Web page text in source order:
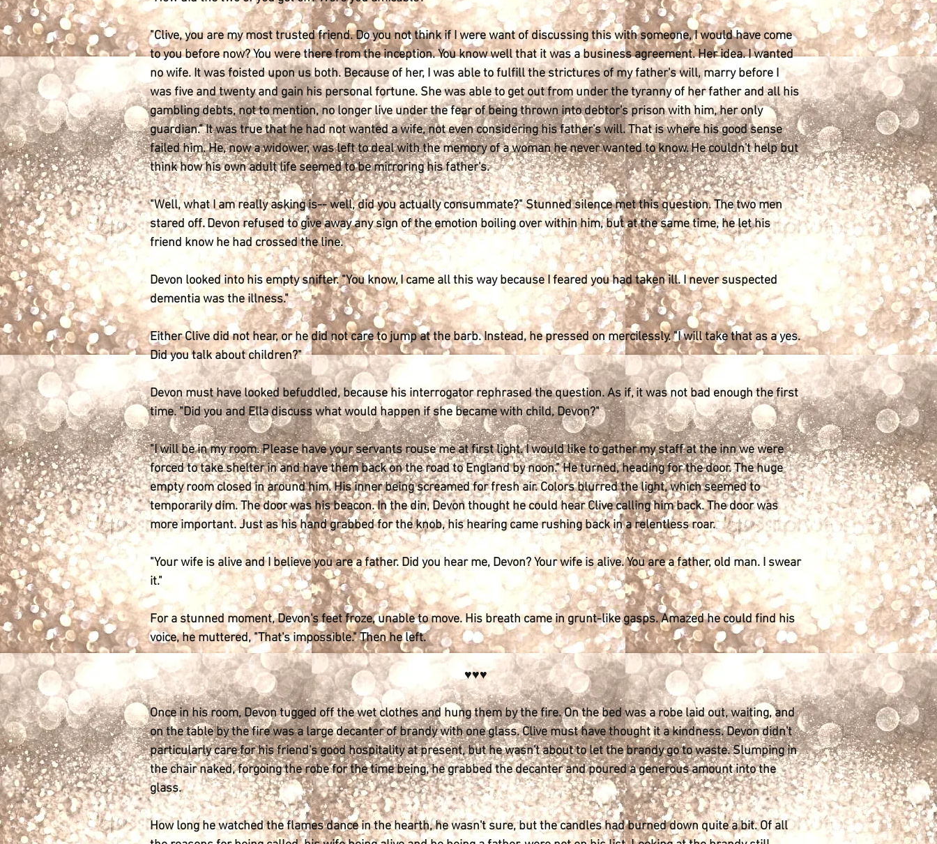
"Clive, you are my most trusted friend. Do you not think if I were want of discussing this with someone, I would have come
to you before now? You were there from the inception. You know well that it was a business agreement. Her idea. I wanted
no wife. It was foisted upon us both. Because of her, I was able to fulfill the strictures of my father's will, marry before I
was five and twenty and gain his personal fortune. She was able to get out from under the tyranny of her father and all his
gambling debts, not to mention, no longer live under the fear of being thrown into debtor's prison with him, her only
guardian." It was true that he had not wanted a wife, not even considering his father's will. That is where his good sense
failed him. He, now a widower, was left to deal with the memory of a woman he never wanted to know. He couldn't help but
think how his own adult life seemed to be mirroring his father's.
"Well, what I am really asking is-- well, did you actually consummate?" Stunned silence met this question. The two men
stared off. Devon refused to give away any sign of the emotion boiling over within him, but at the same time, he let his
friend know he had crossed the line.
Devon looked into his empty snifter. "You know, I came all this way because I feared you had taken ill. I never suspected
dementia was the illness."
Either Clive did not hear, or he did not care to jump at the barb. Instead, he pressed on mercilessly. "I will take that as a yes.
Did you talk about children?"
Devon must have looked befuddled, because his interrogator rephrased the question. As if, it was not bad enough the first
time. "Did you and Ella discuss what would happen if she became with child, Devon?"
"I will be in my room. Please have your servants rouse me at first light. I would like to gather my staff at the inn we were
forced to take shelter in and have them back on the road to England by noon." He turned, heading for the door. The huge
empty room closed in around him. His inner being screamed for fresh air. Colors blurred the light, which seemed to
temporarily dim. The door was his beacon. In the din, Devon thought he could hear Clive calling him back. The door was
more important. Just as his hand grabbed for the knob, his hearing came rushing back in a relentless roar.
"Your wife is alive and I believe you are a father. Did you hear me, Devon? Your wife is alive. You are a father, old man. I swear
it."
For a stunned moment, Devon's feet froze, unable to move. His breath came in grunt-like gasps. Amazed he could find his
voice, he muttered, "That's impossible." Then he left.
♥♥♥
Once in his room, Devon tugged off the wet clothes and hung them by the fire. On the bed was a robe laid out, waiting, and
on the table by the fire was a large decanter of brandy with one glass. Clive must have thought it a kindness. Devon didn't
particularly care for his friend's good hospitality at present, but he wasn't about to let the brandy go to waste. Slumping in
the chair naked, forgoing the robe for the time being, he grabbed the decanter and poured a generous amount into the
glass.
How long he watched the flames dance in the hearth, he wasn't sure, but the candles had burned down quite a bit. Of all